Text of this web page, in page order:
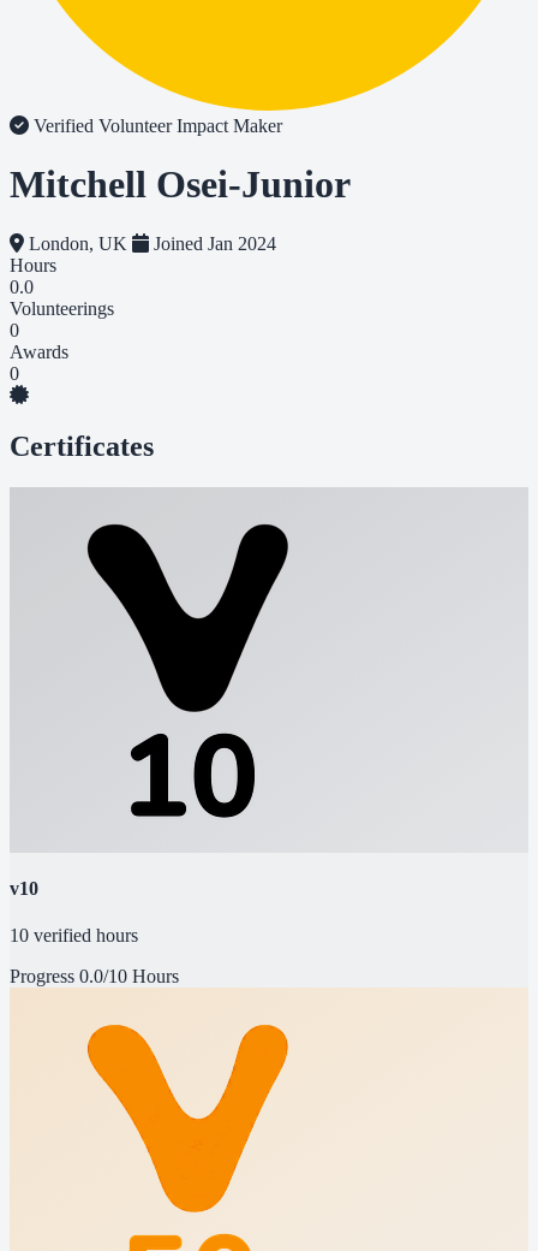
Verified VolunteerImpact Maker
Mitchell Osei-Junior
London, UK
Joined Jan 2024
Hours
0.0
Volunteerings
0
Awards
0
Certificates
v10
10 verified hours
Progress 0.0/10 Hours